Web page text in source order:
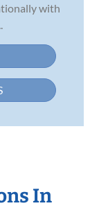
with
In